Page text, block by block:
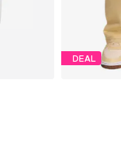
DEAL